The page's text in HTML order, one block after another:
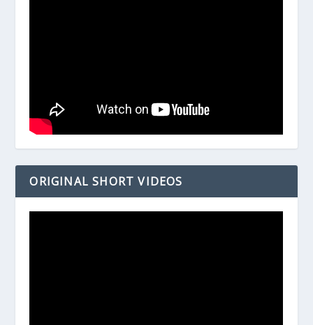
ORIGINAL SHORT VIDEOS